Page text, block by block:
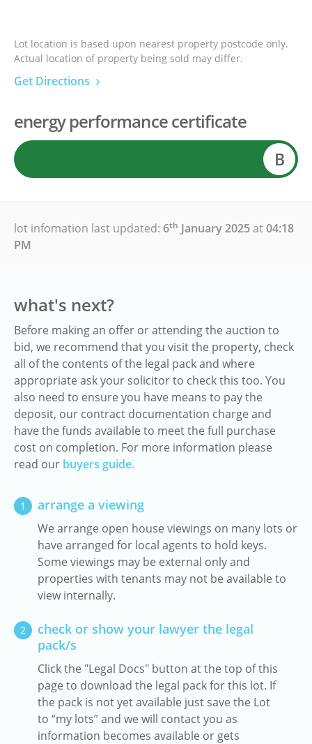
Lot location is based upon nearest property postcode only.
Actual location of property being sold may differ.
Get Directions
energy performance certificate
B
lot infomation last updated: 6th January 2025at04:18
PM
what's next?
Before making an offer or attending the auction to
bid, we recommend that you visit the property, check
all of the contents of the legal pack and where
appropriate ask your solicitor to check this too. You
also need to ensure you have means to pay the
deposit, our contract documentation charge and
have the funds available to meet the full purchase
cost on completion. For more information please
read our buyers guide.
1 arrange a viewing
We arrange open house viewings on many lots or
have arranged for local agents to hold keys.
Some viewings may be external only and
properties with tenants may not be available to
view internally.
2
check or show your lawyer the legal
pack/s
Click the "Legal Docs" button at the top of this
page to download the legal pack for this lot. If
the pack is not yet available just save the Lot
to “my lots” and we will contact you as
information becomes available or gets